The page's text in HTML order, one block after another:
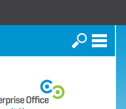
Search